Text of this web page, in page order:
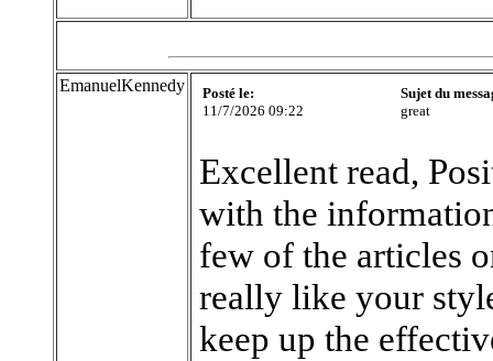
EmanuelKennedy
Posté le:
11/7/2026 09:22
Sujet du
great
Excellent read,
with the
few of the articles
really like your
keep up the